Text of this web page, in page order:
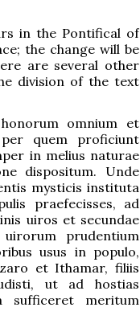
in the Pontifical of
the change will be
are several other
division of the text
omnium et
quem proficiunt
in melius naturae
dispositum. Unde
mysticis instituta
praefecisses, ad
uiros et secundae
prudentium
usus in populo,
et Ithamar, filiis
ut ad hostias
sufficeret meritum